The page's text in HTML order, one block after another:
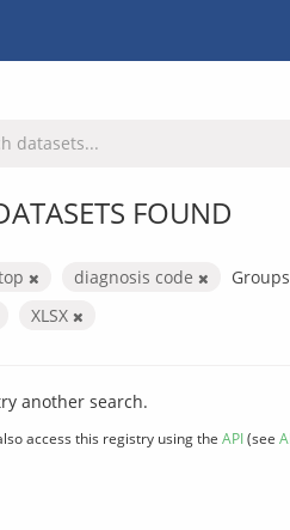
FOUND
diagnosis code
XLSX
another search.
access this registry using the API(see